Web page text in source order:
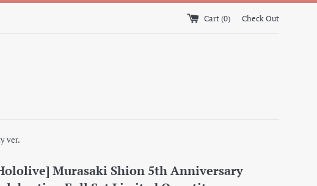
Cart (0) Check Out
ver.
Murasaki Shion 5th Anniversary